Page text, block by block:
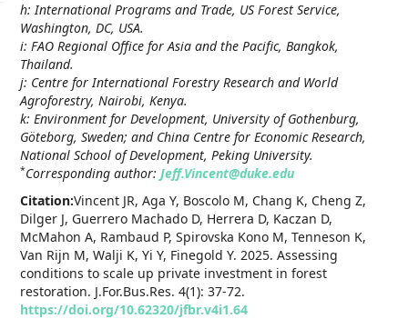
h: International Programs and Trade, US Forest Service,
Washington, DC, USA.
i: FAO Regional Office for Asia and the Pacific, Bangkok,
Thailand.
j: Centre for International Forestry Research and World
Agroforestry, Nairobi, Kenya.
k: Environment for Development, University of Gothenburg,
Göteborg, Sweden; and China Centre for Economic Research,
National School of Development, Peking University.
*Corresponding author: Jeff.Vincent@duke.edu
Citation:Vincent JR, Aga Y, Boscolo M, Chang K, Cheng Z,
Dilger J, Guerrero Machado D, Herrera D, Kaczan D,
McMahon A, Rambaud P, Spirovska Kono M, Tenneson K,
Van Rijn M, Walji K, Yi Y, Finegold Y. 2025. Assessing
conditions to scale up private investment in forest
restoration. J.For.Bus.Res. 4(1): 37-72.
https://doi.org/10.62320/jfbr.v4i1.64